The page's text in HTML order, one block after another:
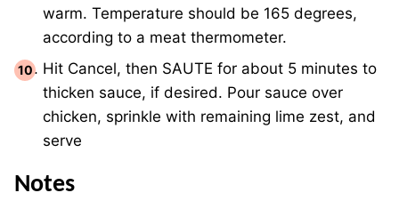
warm. Temperature should be 165 degrees,
according to a meat thermometer.
Hit Cancel, then SAUTE for about 5 minutes to
thicken sauce, if desired. Pour sauce over
chicken, sprinkle with remaining lime zest, and
serve
Notes